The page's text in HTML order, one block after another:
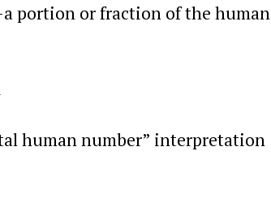
portion or fraction of the human
human number” interpretation